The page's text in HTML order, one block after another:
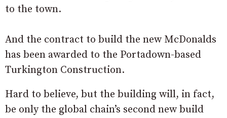
to the town.
And the contract to build the new McDonalds
has been awarded to the Portadown-based
Turkington Construction.
Hard to believe, but the building will, in fact,
be only the global chain’s second new build